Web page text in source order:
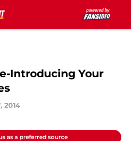
Introducing Your
2014
as a preferred source